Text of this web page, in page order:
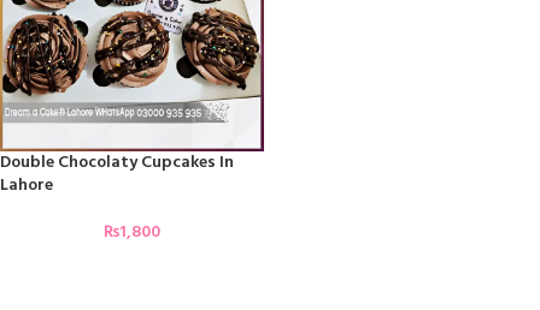
Double Chocolaty Cupcakes In
Lahore
₨1,800